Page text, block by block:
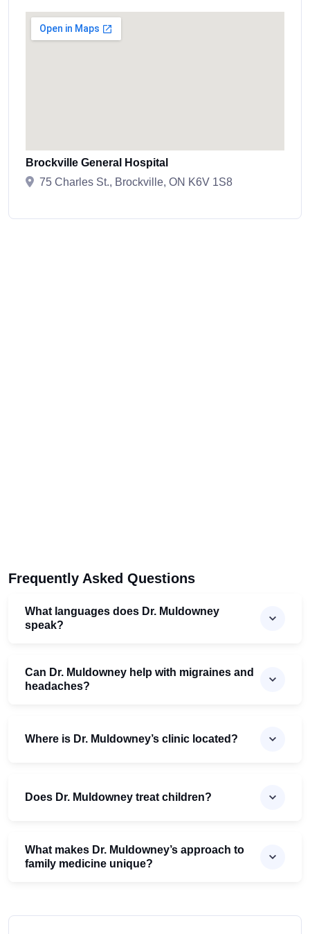
Brockville General Hospital
75 Charles St., Brockville, ON K6V 1S8
Frequently Asked Questions
What languages does Dr. Muldowney
speak?
Can Dr. Muldowney help with migraines and
headaches?
Where is Dr. Muldowney’s clinic located?
Does Dr. Muldowney treat children?
What makes Dr. Muldowney’s approach to
family medicine unique?